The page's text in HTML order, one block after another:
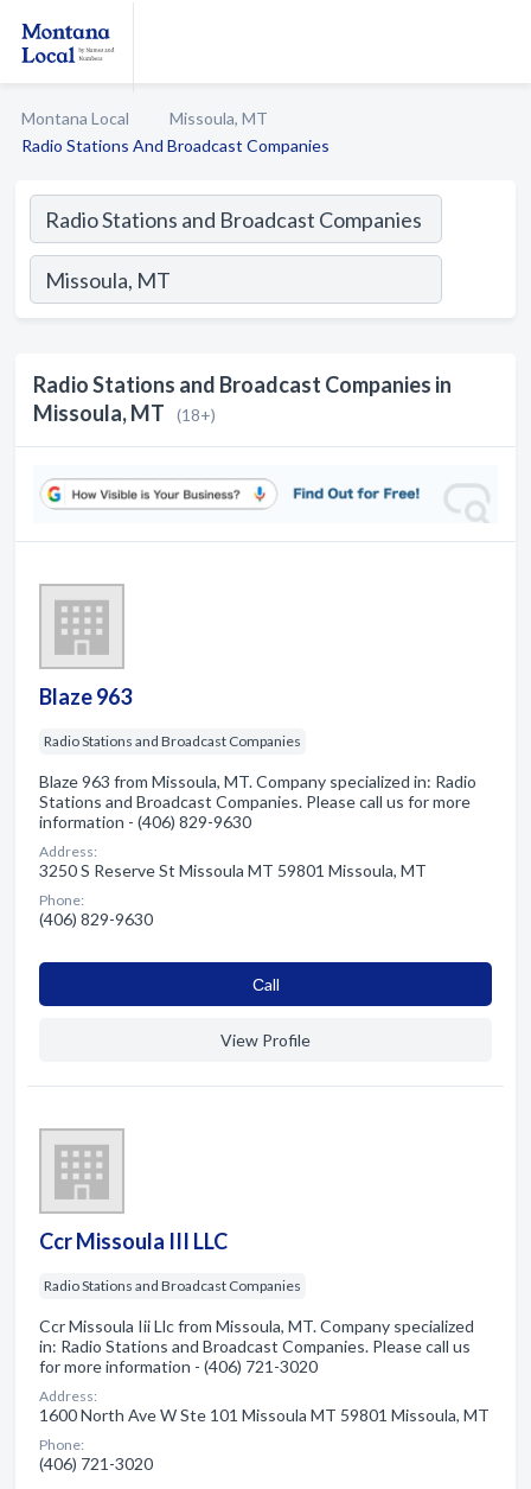
Montana Local
Missoula, MT
Radio Stations And Broadcast Companies
Radio Stations and Broadcast Companies in
Missoula, MT
(18+)
Blaze 963
Radio Stations and Broadcast Companies
Blaze 963 from Missoula, MT. Company specialized in: Radio
Stations and Broadcast Companies. Please call us for more
information - (406) 829-9630
Address:
3250 S Reserve St Missoula MT 59801 Missoula, MT
Phone:
(406) 829-9630
Сall
View Profile
Ccr Missoula III LLC
Radio Stations and Broadcast Companies
Ccr Missoula Iii Llc from Missoula, MT. Company specialized
in: Radio Stations and Broadcast Companies. Please call us
for more information - (406) 721-3020
Address:
1600 North Ave W Ste 101 Missoula MT 59801 Missoula, MT
Phone:
(406) 721-3020